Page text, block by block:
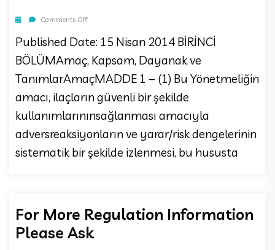
Comments Off
Published Date: 15 Nisan 2014 BİRİNCİ
BÖLÜMAmaç, Kapsam, Dayanak ve
TanımlarAmaçMADDE 1 – (1) Bu Yönetmeliğin
amacı, ilaçların güvenli bir şekilde
kullanımlarınınsağlanması amacıyla
adversreaksiyonların ve yarar/risk dengelerinin
sistematik bir şekilde izlenmesi, bu hususta
For More Regulation Information
Please Ask